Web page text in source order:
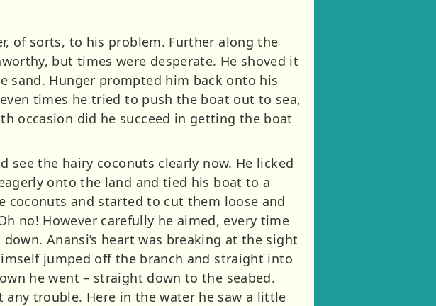
of sorts, to his problem. Further along the
but times were desperate. He shoved it
sand. Hunger prompted him back onto his
times he tried to push the boat out to sea,
occasion did he succeed in getting the boat
the hairy coconuts clearly now. He licked
onto the land and tied his boat to a
coconuts and started to cut them loose and
no! However carefully he aimed, every time
Anansi’s heart was breaking at the sight
jumped off the branch and straight into
he went – straight down to the seabed.
trouble. Here in the water he saw a little